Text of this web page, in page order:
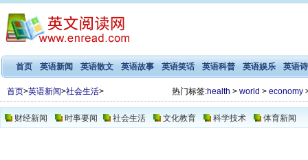
首页 英语新闻 英语散文 英语故事 英语笑话 英语科普 英语娱乐 英语
首页>英语新闻>社会生活> 热门标签:health > world > economy
财经新闻 时事要闻 社会生活 文化教育 科学技术 体育新闻